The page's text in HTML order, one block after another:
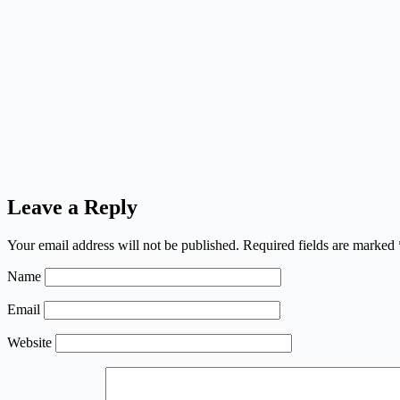
Leave a Reply
Your email address will not be published. Required fields are marked
Name
Email
Website